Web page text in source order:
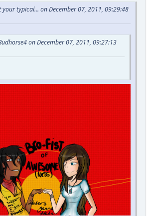
typical... on December 07, 2011, 09:29:48
on December 07, 2011, 09:27:13